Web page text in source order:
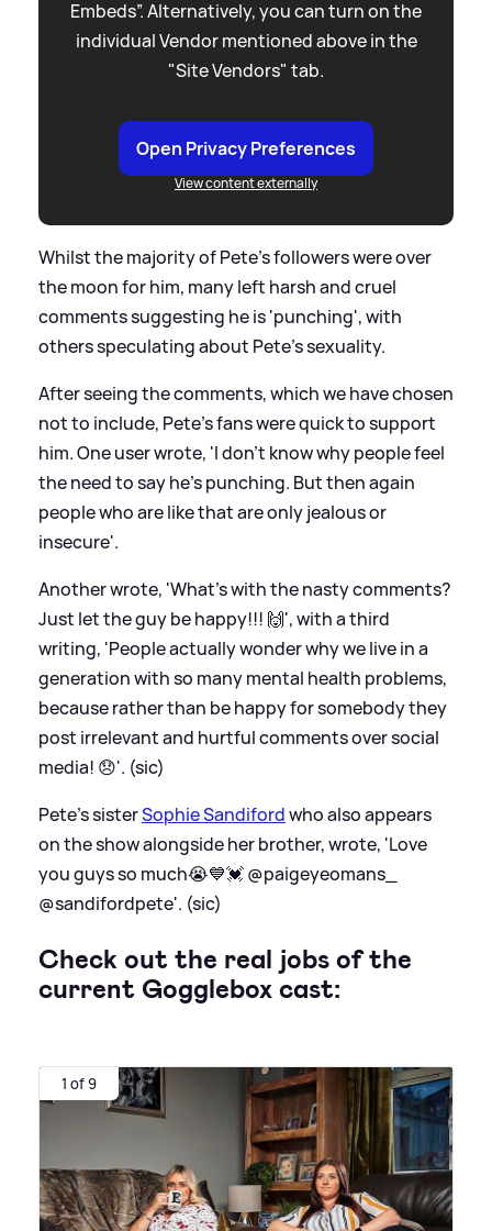
Embeds”. Alternatively, you can turn on the
individual Vendor mentioned above in the
"Site Vendors" tab.
Open Privacy Preferences
View content externally
Whilst the majority of Pete's followers were over
the moon for him, many left harsh and cruel
comments suggesting he is 'punching', with
others speculating about Pete's sexuality.
After seeing the comments, which we have chosen
not to include, Pete's fans were quick to support
him. One user wrote, 'I don’t know why people feel
the need to say he’s punching. But then again
people who are like that are only jealous or
insecure'.
Another wrote, 'What's with the nasty comments?
Just let the guy be happy!!! 🙌', with a third
writing, 'People actually wonder why we live in a
generation with so many mental health problems,
because rather than be happy for somebody they
post irrelevant and hurtful comments over social
media! 😞'. (sic)
Pete's sisterSophie Sandifordwho also appears
on the show alongside her brother, wrote, 'Love
you guys so much😭💙💓 @paigeyeomans_
@sandifordpete'. (sic)
Check out the real jobs of the
current Gogglebox cast:
1 of 9